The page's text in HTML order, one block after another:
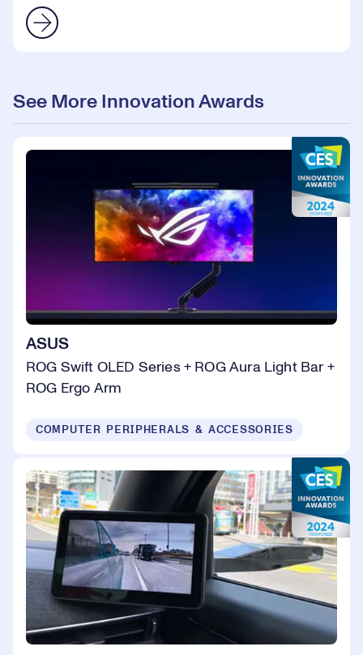
See More Innovation Awards
ASUS
ROG Swift OLED Series + ROG Aura Light Bar +
ROG Ergo Arm
COMPUTER PERIPHERALS & ACCESSORIES